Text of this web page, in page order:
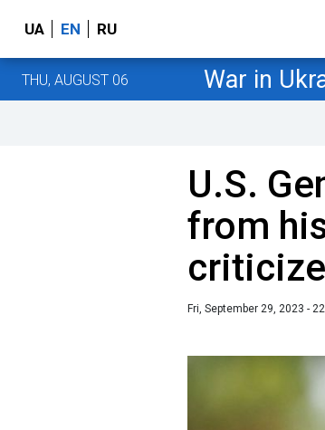
UA EN RU
THU, AUGUST 06 War in
U.S.
from
Fri, September 29, 2023 -